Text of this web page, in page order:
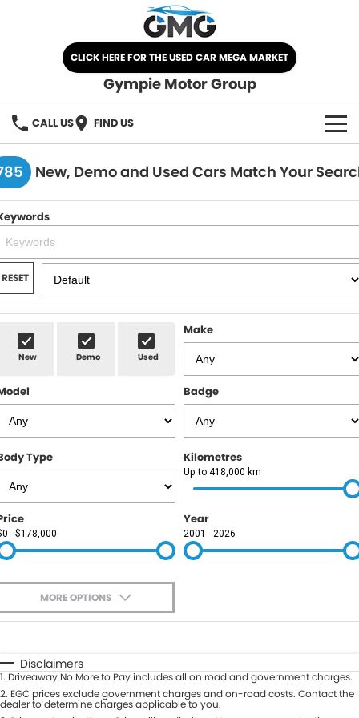
CLICK HERE FOR THE USED CAR MEGA MARKET
Gympie Motor Group
CALL US FIND US
HOME
BRANDS
Chery
Ford
Nissan
Kia
Subaru
KGM SsangYong
LDV
Used Car Mega Market
OUR STOCK
New Cars
Demo Cars
Used Cars
SPECIALS
SELL YOUR CAR
SERVICE
Service
Roadside
PARTS
FLEET
COMPANY
Contact Us
About Us
Careers
Blog
New, Demo and Used Cars Match Your
RESET
New Demo Used
Make
Badge
Type Kilometres
Up to 418,000 km
- $178,000
Year
2001 - 2026
MORE OPTIONS
Automatic Manual
Seats
Deposit/Trade-In
Disclaimers
1. Driveaway No More to Pay includes all on road and government charges.
2. EGC prices exclude government charges and on-road costs. Contact the
dealer to determine charges applicable to you.